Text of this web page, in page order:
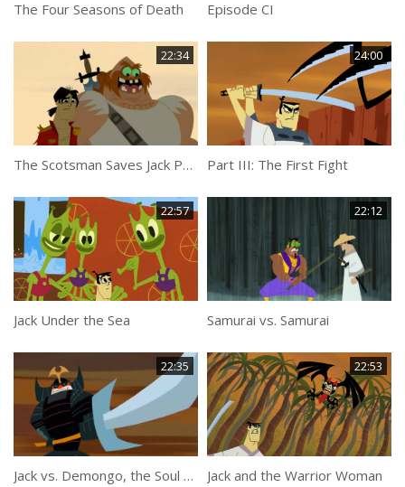
The Four Seasons of Death Episode CI
22:34
The Scotsman Saves Jack Part 1
24:00
Part III: The First Fight
22:57
Jack Under the Sea
22:12
Samurai vs. Samurai
22:35
Jack vs. Demongo, the Soul Collector
22:53
Jack and the Warrior Woman